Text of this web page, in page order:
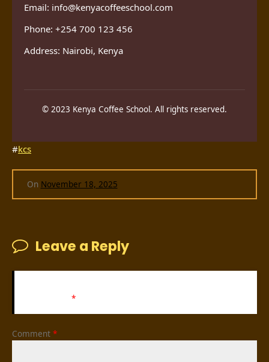
Email: info@kenyacoffeeschool.com
Phone: +254 700 123 456
Address: Nairobi, Kenya
© 2023 Kenya Coffee School. All rights reserved.
#kcs
On November 18, 2025
Leave a Reply
*
Comment *